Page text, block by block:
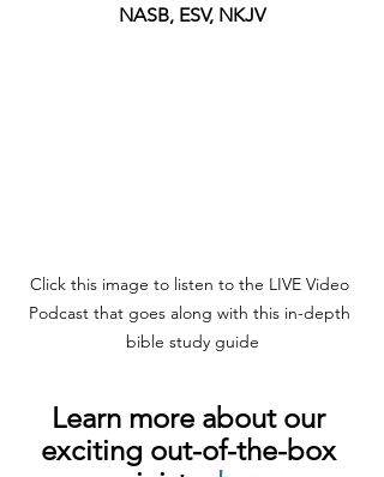
NASB, ESV, NKJV
Click this image to listen to the LIVE Video
Podcast that goes along with this in-depth
bible study guide
Learn more about our
exciting out-of-the-box